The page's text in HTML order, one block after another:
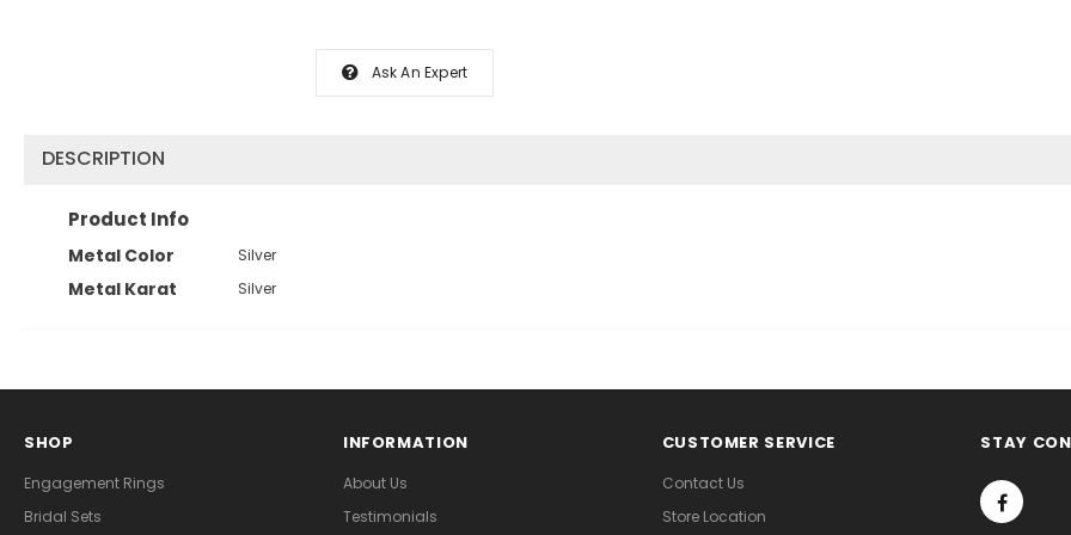
Ask An Expert
DESCRIPTION
Product Info
Metal Color Silver
Metal Karat Silver
SHOP
Engagement Rings
Bridal Sets
INFORMATION
About Us
Testimonials
CUSTOMER SERVICE
Contact Us
Store Location
STAY